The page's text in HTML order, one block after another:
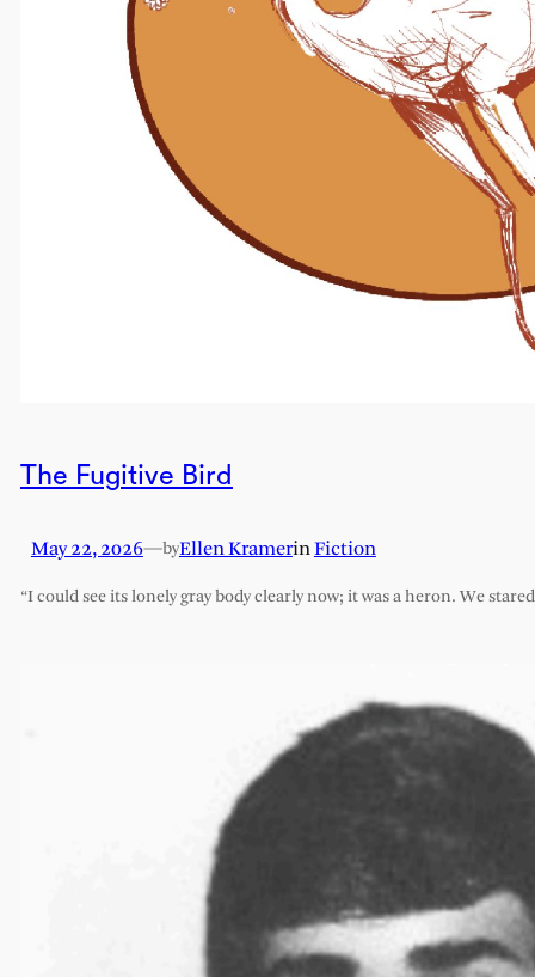
The Fugitive Bird
May 22, 2026—byEllen KramerinFiction
“I could see its lonely gray body clearly now; it was a heron. We